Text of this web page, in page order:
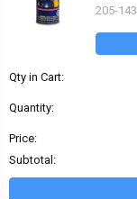
205-143
Qty in Cart:
Quantity:
Price:
Subtotal: